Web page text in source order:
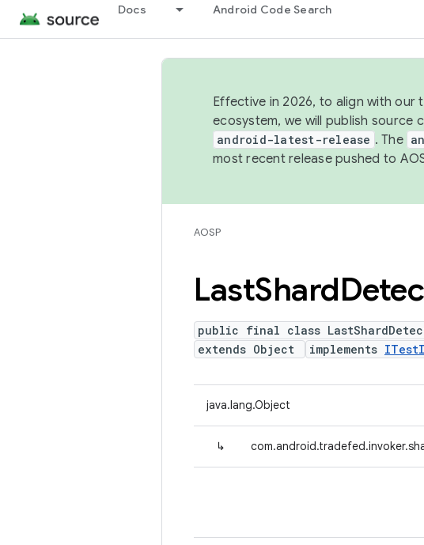
Docs Android Code Search
Effective in 2026, to align with
ecosystem, we will publish source
android-latest-release . The
most recent release pushed to
AOSP
LastShard
public final class
extends Object
implements
java.lang.Object
↳